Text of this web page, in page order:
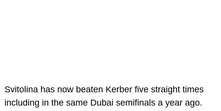
Svitolina has now beaten Kerber five straight times
including in the same Dubai semifinals a year ago.